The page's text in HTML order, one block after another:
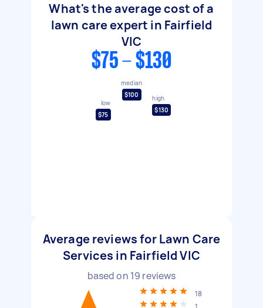
What's the average cost of a
lawn care expert in Fairfield
VIC
$75 - $130
low
$75
median
$100
high
$130
Average reviews for Lawn Care
Services in Fairfield VIC
based on 19 reviews
18